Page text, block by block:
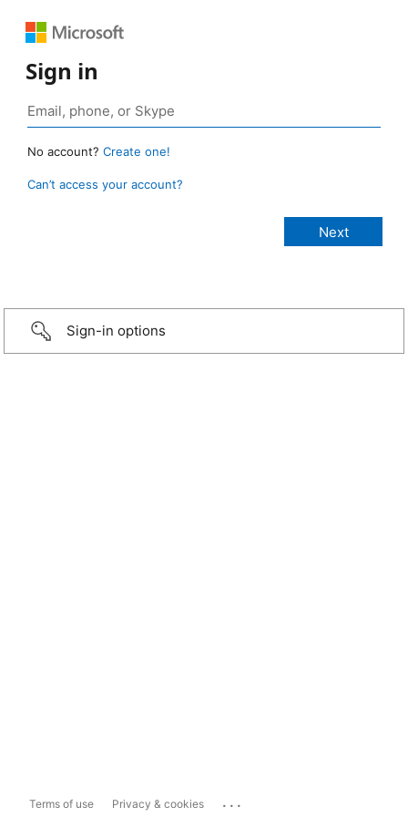
Sign in
No account? Create one!
Can’t access your account?
Sign-in options
Terms of use Privacy & cookies ...